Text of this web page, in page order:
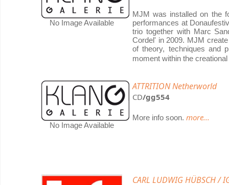
No Image Available
MJM was installed on the
performances at
trio together with Marc
Cordel' in 2009. MJM
of theory, techniques and
moment within the
No Image Available
ATTRITION Netherworld
CD/gg554
More info soon. more...
CARL LUDWIG HÜBSCH /